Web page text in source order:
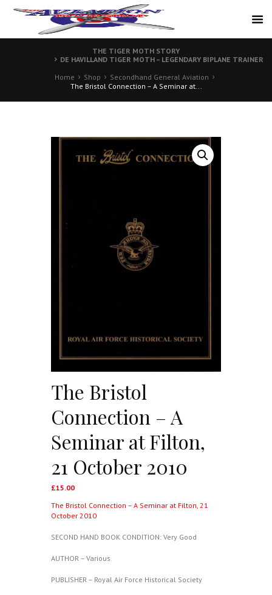
THE TIGER MOTH STORY
DE HAVILLAND TIGER MOTH – LEGENDARY BIPLANE TRAINER
Home
Shop
Secondhand General Aviation
The Bristol Connection – A Seminar at...
The Bristol
Connection – A
Seminar at Filton,
21 October 2010
£15.00
The Bristol Connection – A Seminar at Filton, 21
October 2010
SECOND HAND BOOK CONDITION: Very Good
AUTHOR – Various
PUBLISHER – Royal Air Force Historical Society